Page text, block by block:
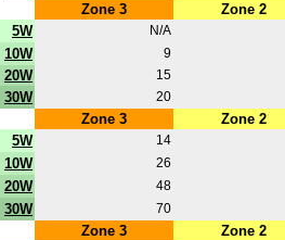
Zone 3 Zone 2
5W N/A
10W 9
20W 15
30W 20
Zone 3 Zone 2
5W 14
10W 26
20W 48
30W 70
Zone 3 Zone 2